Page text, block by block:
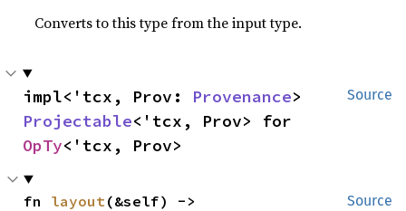
Converts to this type from the input type.
Source
impl<'tcx, Prov: Provenance
Projectable
OpTy<'tcx, Prov>
Source
fn layout